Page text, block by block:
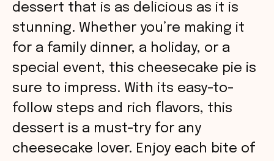
dessert that is as delicious as it is
stunning. Whether you’re making it
for a family dinner, a holiday, or a
special event, this cheesecake pie is
sure to impress. With its easy-to-
follow steps and rich flavors, this
dessert is a must-try for any
cheesecake lover. Enjoy each bite of